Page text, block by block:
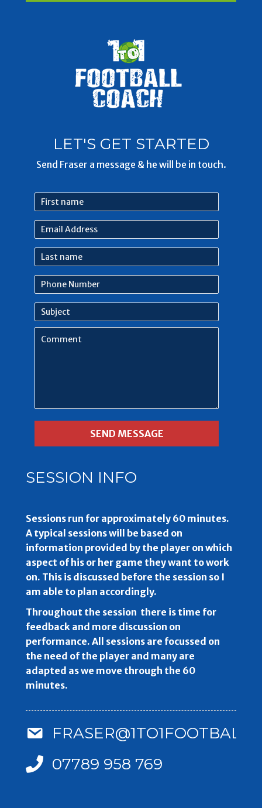
LET'S GET STARTED
Send Fraser a message & he will be in touch.
First
name
Email
Address
Last
name
Phone
Number
Subject
Comment
SESSION INFO
Sessions run for approximately 60 minutes.
A typical sessions will be based on
information provided by the player on which
aspect of his or her game they want to work
on. This is discussed before the session so I
am able to plan accordingly.
Throughout the session there is time for
feedback and more discussion on
performance. All sessions are focussed on
the need of the player and many are
adapted as we move through the 60
minutes.
07789 958 769